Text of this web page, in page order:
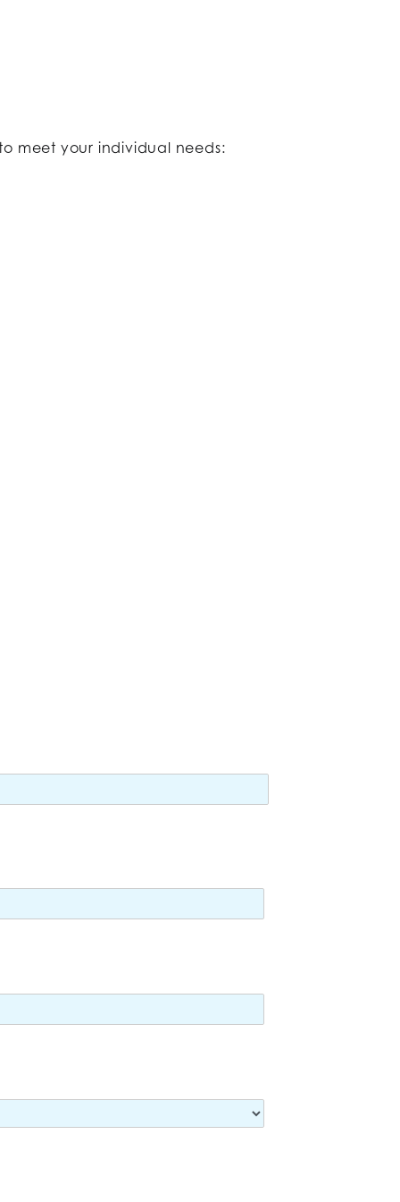
meet your individual needs:​